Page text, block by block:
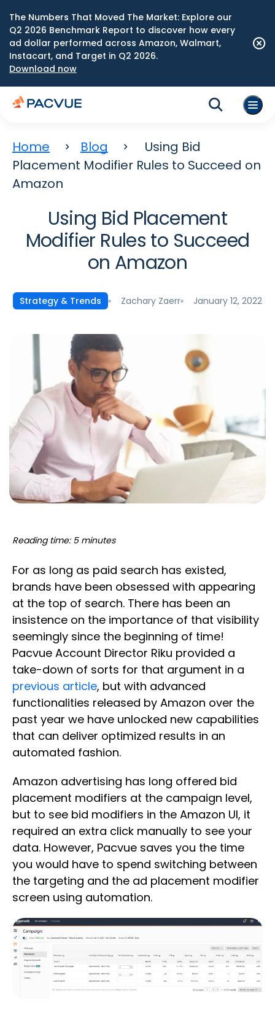
The Numbers That Moved The Market: Explore our
Q2 2026 Benchmark Report to discover how every
ad dollar performed across Amazon, Walmart,
Instacart, and Target in Q2 2026.
Download now
Home Blog
Using Bid
Placement Modifier Rules to Succeed on
Amazon
Using Bid Placement
Modifier Rules to Succeed
on Amazon
Strategy & Trends Zachary Zaerr January 12, 2022
Reading time: 5 minutes
For as long as paid search has existed,
brands have been obsessed with appearing
at the top of search. There has been an
insistence on the importance of that visibility
seemingly since the beginning of time!
Pacvue Account Director Riku provided a
take-down of sorts for that argument in a
previous article, but with advanced
functionalities released by Amazon over the
past year we have unlocked new capabilities
that can deliver optimized results in an
automated fashion.
Amazon advertising has long offered bid
placement modifiers at the campaign level,
but to see bid modifiers in the Amazon UI, it
required an extra click manually to see your
data. However, Pacvue saves you the time
you would have to spend switching between
the targeting and the ad placement modifier
screen using automation.